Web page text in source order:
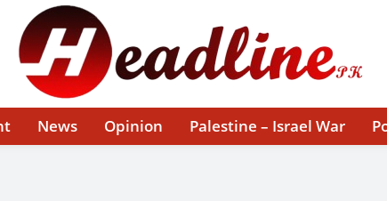
News Opinion Palestine – Israel War